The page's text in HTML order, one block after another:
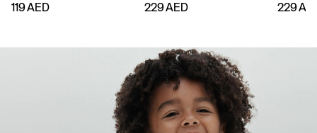
119 AED
229 AED
229